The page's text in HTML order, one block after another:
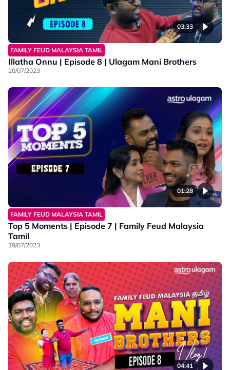
03:33
FAMILY FEUD MALAYSIA TAMIL
Illatha Onnu | Episode 8 | Ulagam Mani Brothers
20/07/2023
01:28
FAMILY FEUD MALAYSIA TAMIL
Top 5 Moments | Episode 7 | Family Feud Malaysia
Tamil
19/07/2023
04:41